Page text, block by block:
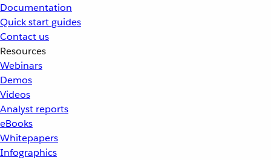
Documentation
Quick start guides
Contact us
Resources
Webinars
Demos
Videos
Analyst reports
eBooks
Whitepapers
Infographics